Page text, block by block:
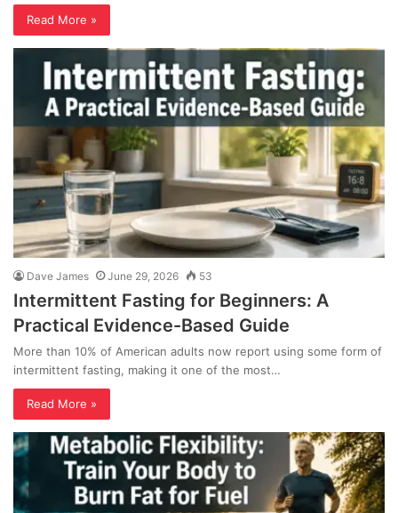
Read More »
Dave James June 29, 2026 53
Intermittent Fasting for Beginners: A
Practical Evidence-Based Guide
More than 10% of American adults now report using some form of
intermittent fasting, making it one of the most…
Read More »